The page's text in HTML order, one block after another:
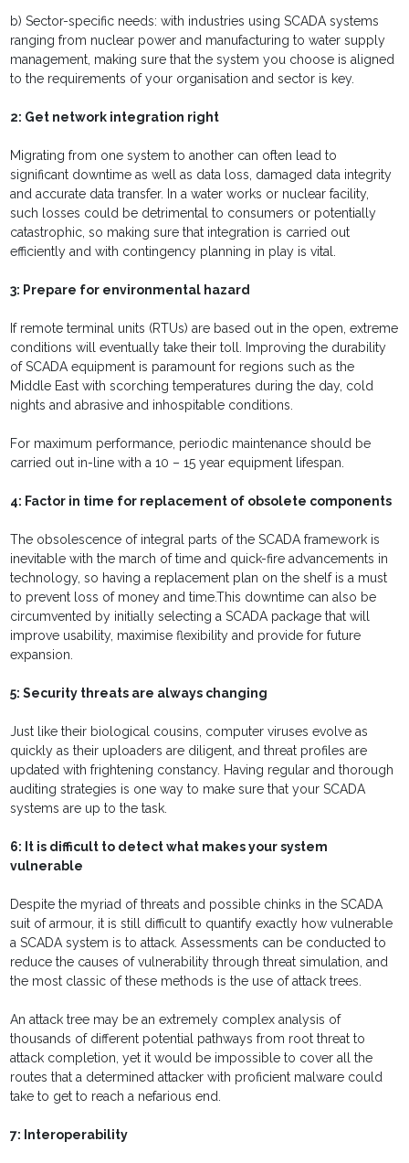
b) Sector-specific needs: with industries using SCADA systems
ranging from nuclear power and manufacturing to water supply
management, making sure that the system you choose is aligned
to the requirements of your organisation and sector is key.
2: Get network integration right
Migrating from one system to another can often lead to
significant downtime as well as data loss, damaged data integrity
and accurate data transfer. In a water works or nuclear facility,
such losses could be detrimental to consumers or potentially
catastrophic, so making sure that integration is carried out
efficiently and with contingency planning in play is vital.
3: Prepare for environmental hazard
If remote terminal units (RTUs) are based out in the open, extreme
conditions will eventually take their toll. Improving the durability
of SCADA equipment is paramount for regions such as the
Middle East with scorching temperatures during the day, cold
nights and abrasive and inhospitable conditions.
For maximum performance, periodic maintenance should be
carried out in-line with a 10 – 15 year equipment lifespan.
4: Factor in time for replacement of obsolete components
The obsolescence of integral parts of the SCADA framework is
inevitable with the march of time and quick-fire advancements in
technology, so having a replacement plan on the shelf is a must
to prevent loss of money and time.This downtime can also be
circumvented by initially selecting a SCADA package that will
improve usability, maximise flexibility and provide for future
expansion.
5: Security threats are always changing
Just like their biological cousins, computer viruses evolve as
quickly as their uploaders are diligent, and threat profiles are
updated with frightening constancy. Having regular and thorough
auditing strategies is one way to make sure that your SCADA
systems are up to the task.
6: It is difficult to detect what makes your system
vulnerable
Despite the myriad of threats and possible chinks in the SCADA
suit of armour, it is still difficult to quantify exactly how vulnerable
a SCADA system is to attack. Assessments can be conducted to
reduce the causes of vulnerability through threat simulation, and
the most classic of these methods is the use of attack trees.
An attack tree may be an extremely complex analysis of
thousands of different potential pathways from root threat to
attack completion, yet it would be impossible to cover all the
routes that a determined attacker with proficient malware could
take to get to reach a nefarious end.
7: Interoperability